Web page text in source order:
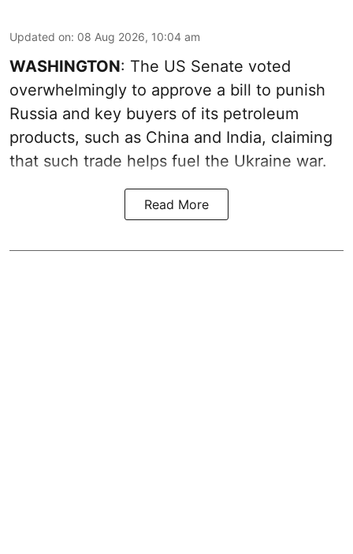
Updated on: 08 Aug 2026, 10:04 am
WASHINGTON: The US Senate voted
overwhelmingly to approve a bill to punish
Russia and key buyers of its petroleum
products, such as China and India, claiming
that such trade helps fuel the Ukraine war.
Read More